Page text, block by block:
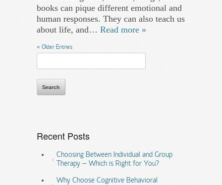
books can pique different emotional and
human responses. They can also teach us
about life, and… Read more »
« Older Entries
Search
for:
Recent Posts
Choosing Between Individual and Group
Therapy – Which is Right for You?
Why Choose Cognitive Behavioral